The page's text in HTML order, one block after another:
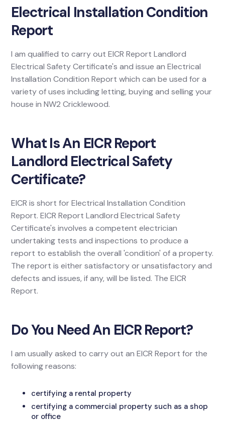
Electrical Installation Condition
Report
I am qualified to carry out EICR Report Landlord
Electrical Safety Certificate's and issue an Electrical
Installation Condition Report which can be used for a
variety of uses including letting, buying and selling your
house in NW2 Cricklewood.
What Is An EICR Report
Landlord Electrical Safety
Certificate?
EICR is short for Electrical Installation Condition
Report. EICR Report Landlord Electrical Safety
Certificate's involves a competent electrician
undertaking tests and inspections to produce a
report to establish the overall 'condition' of a property.
The report is either satisfactory or unsatisfactory and
defects and issues, if any, will be listed. The EICR
Report.
Do You Need An EICR Report?
I am usually asked to carry out an EICR Report for the
following reasons:
certifying a rental property
certifying a commercial property such as a shop
or office